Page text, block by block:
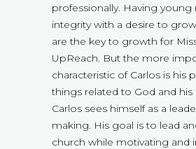
professionally. Having
integrity with a desire to
are the key to growth for
UpReach. But the more
characteristic of Carlos is his
things related to God and his
Carlos sees himself as a
making. His goal is to lead
church while motivating and